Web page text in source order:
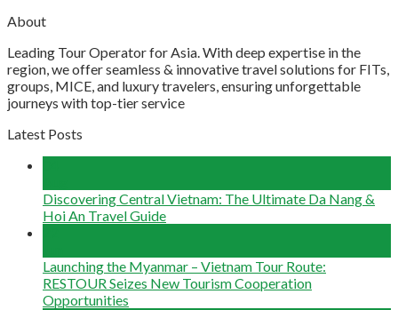
About
Leading Tour Operator for Asia. With deep expertise in the
region, we offer seamless & innovative travel solutions for FITs,
groups, MICE, and luxury travelers, ensuring unforgettable
journeys with top-tier service
Latest Posts
Discovering Central Vietnam: The Ultimate Da Nang &
Hoi An Travel Guide
Launching the Myanmar – Vietnam Tour Route:
RESTOUR Seizes New Tourism Cooperation
Opportunities